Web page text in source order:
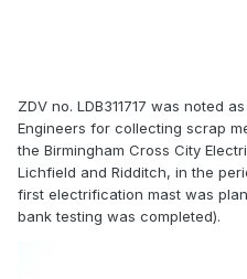
ZDV no. LDB311717 was noted
Engineers for collecting scrap
the Birmingham Cross City
Lichfield and Ridditch, in the
first electrification mast was
bank testing was completed).